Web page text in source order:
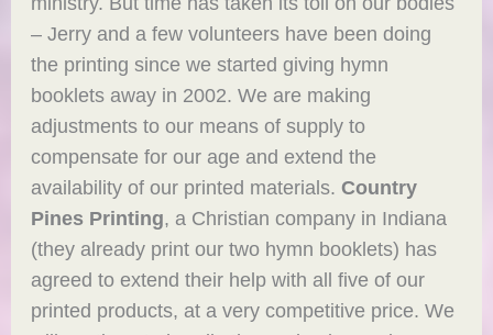
– Jerry and a few volunteers have been doing
the printing since we started giving hymn
booklets away in 2002. We are making
adjustments to our means of supply to
compensate for our age and extend the
availability of our printed materials.Country
Pines Printing, a Christian company in Indiana
(they already print our two hymn booklets) has
agreed to extend their help with all five of our
printed products, at a very competitive price. We